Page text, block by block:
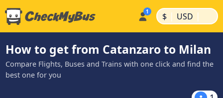
$ | USD |
How to get from Catanzaro to Milan
Compare Flights, Buses and Trains with one click and find the
best one for you